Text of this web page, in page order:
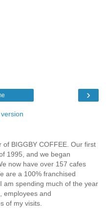
›
of BIGGBY COFFEE. Our first
1995, and we began
now have over 157 cafes
are a 100% franchised
am spending much of the year
employees and
of my visits.